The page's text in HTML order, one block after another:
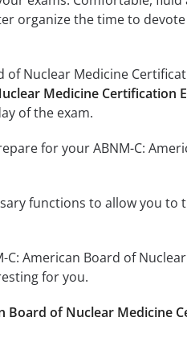
organize the time to
Nuclear Medicine
Medicine Certification
of the exam.
for your ABNM-C:
functions to allow you
American Board of
for you.
Board of Nuclear Medicine